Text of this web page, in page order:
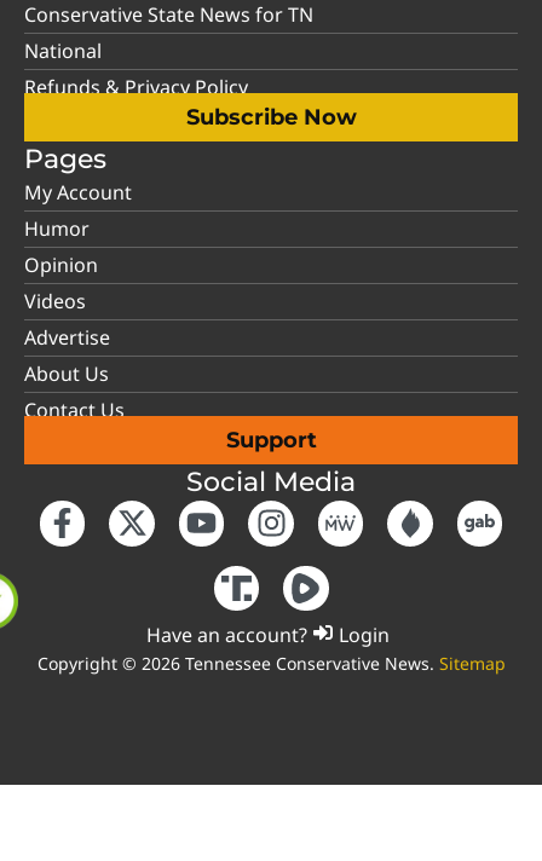
Conservative State News for TN
National
Refunds & Privacy Policy
Subscribe Now
Pages
My Account
Humor
Opinion
Videos
Advertise
About Us
Contact Us
Support
Social Media
Have an account? Login
Copyright © 2026 Tennessee Conservative News. Sitemap